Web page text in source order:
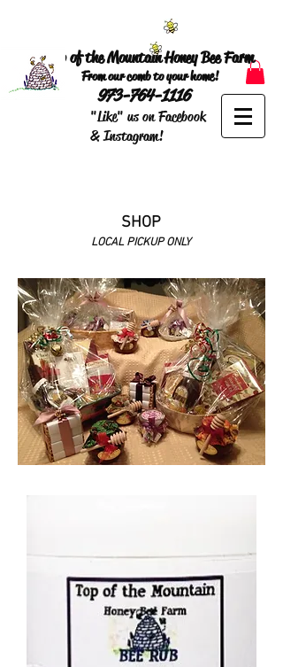
Top of the Mountain Honey Bee Farm
From our comb to your home!
973-764-1116
"Like" us on Facebook
& Instagram!
SHOP
LOCAL PICKUP ONLY